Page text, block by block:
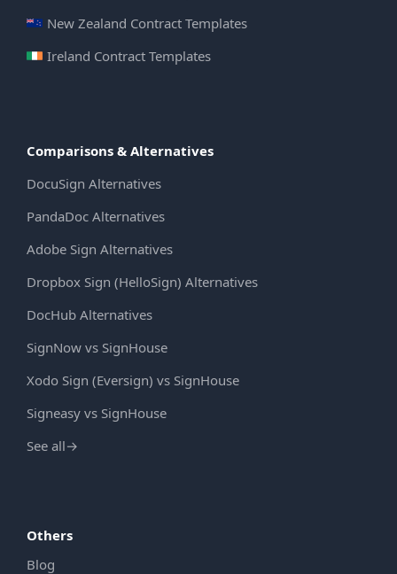
New Zealand Contract Templates
Ireland Contract Templates
Comparisons & Alternatives
DocuSign Alternatives
PandaDoc Alternatives
Adobe Sign Alternatives
Dropbox Sign (HelloSign) Alternatives
DocHub Alternatives
SignNow vs SignHouse
Xodo Sign (Eversign) vs SignHouse
Signeasy vs SignHouse
See all→
Others
Blog